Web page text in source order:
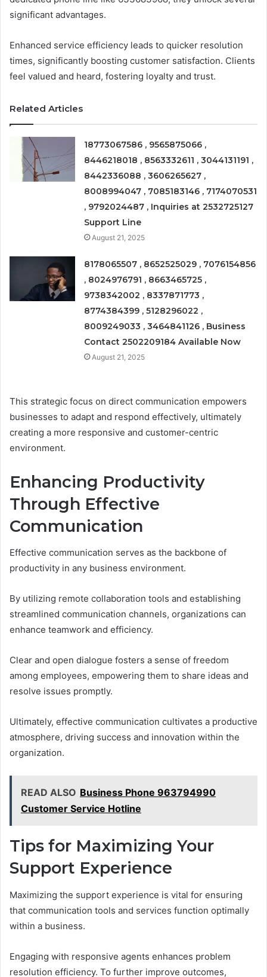
significant advantages.
Enhanced service efficiency leads to quicker resolution
times, significantly boosting customer satisfaction. Clients
feel valued and heard, fostering loyalty and trust.
Related Articles
18773067586 , 9565875066 ,
8446218018 , 8563332611 , 3044131191 ,
8442336088 , 3606265627 ,
8008994047 , 7085183146 , 7174070531
, 9792024487 , Inquiries at 2532725127
Support Line
August 21, 2025
8178065507 , 8652525029 , 7076154856
, 8024976791 , 8663465725 ,
9738342002 , 8337871773 ,
8774384399 , 5128296022 ,
8009249033 , 3464841126 , Business
Contact 2502209184 Available Now
August 21, 2025
This strategic focus on direct communication empowers
businesses to adapt and respond effectively, ultimately
creating a more responsive and customer-centric
environment.
Enhancing Productivity
Through Effective
Communication
Effective communication serves as the backbone of
productivity in any business environment.
By utilizing remote collaboration tools and establishing
streamlined communication channels, organizations can
enhance teamwork and efficiency.
Clear and open dialogue fosters a sense of freedom
among employees, empowering them to share ideas and
resolve issues promptly.
Ultimately, effective communication cultivates a productive
atmosphere, driving success and innovation within the
organization.
READ ALSO Business Phone 963794990
Customer Service Hotline
Tips for Maximizing Your
Support Experience
Maximizing the support experience is vital for ensuring
that communication tools and services function optimally
within a business.
Engaging with responsive agents enhances problem
resolution efficiency. To further improve outcomes,